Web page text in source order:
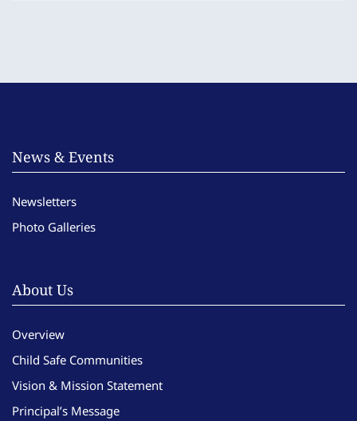
News & Events
Newsletters
Photo Galleries
About Us
Overview
Child Safe Communities
Vision & Mission Statement
Principal’s Message